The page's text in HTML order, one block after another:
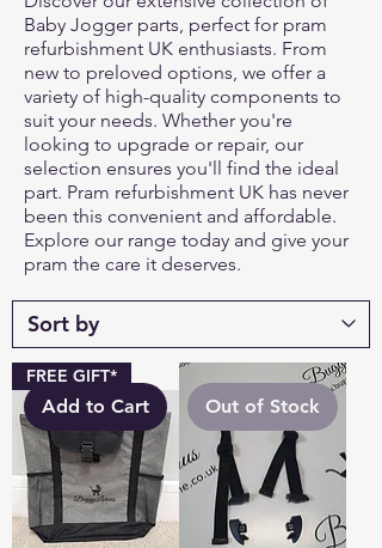
Baby Jogger parts, perfect for pram
refurbishment UK enthusiasts. From
new to preloved options, we offer a
variety of high-quality components to
suit your needs. Whether you're
looking to upgrade or repair, our
selection ensures you'll find the ideal
part. Pram refurbishment UK has never
been this convenient and affordable.
Explore our range today and give your
pram the care it deserves.
Add to Cart
FREE GIFT*
Out of Stock